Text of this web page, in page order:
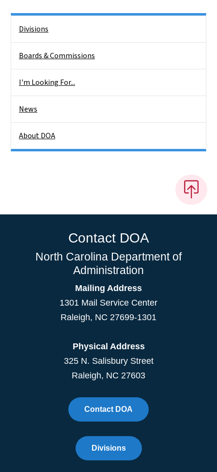
Divisions
Boards & Commissions
I'm Looking For...
News
About DOA
Contact DOA
North Carolina Department of
Administration
Mailing Address
1301 Mail Service Center
Raleigh, NC 27699-1301
Physical Address
325 N. Salisbury Street
Raleigh, NC 27603
Contact DOA
Divisions